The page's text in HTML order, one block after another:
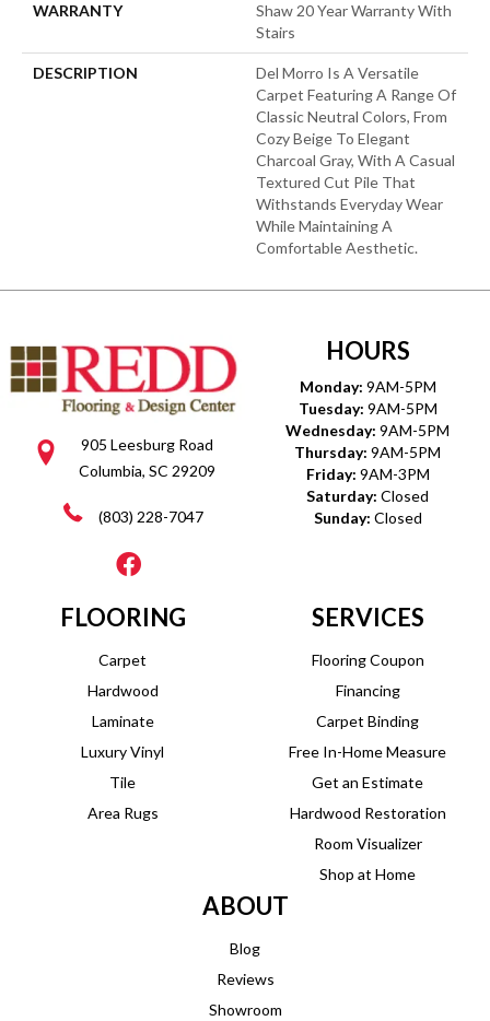
WARRANTY
Shaw 20 Year Warranty With
Stairs
DESCRIPTION
Del Morro Is A Versatile
Carpet Featuring A Range Of
Classic Neutral Colors, From
Cozy Beige To Elegant
Charcoal Gray, With A Casual
Textured Cut Pile That
Withstands Everyday Wear
While Maintaining A
Comfortable Aesthetic.
905 Leesburg Road
Columbia, SC 29209
(803) 228-7047
HOURS
Monday: 9AM-5PM
Tuesday: 9AM-5PM
Wednesday: 9AM-5PM
Thursday: 9AM-5PM
Friday: 9AM-3PM
Saturday: Closed
Sunday: Closed
FLOORING
Carpet
Hardwood
Laminate
Luxury Vinyl
Tile
Area Rugs
SERVICES
Flooring Coupon
Financing
Carpet Binding
Free In-Home Measure
Get an Estimate
Hardwood Restoration
Room Visualizer
Shop at Home
ABOUT
Blog
Reviews
Showroom